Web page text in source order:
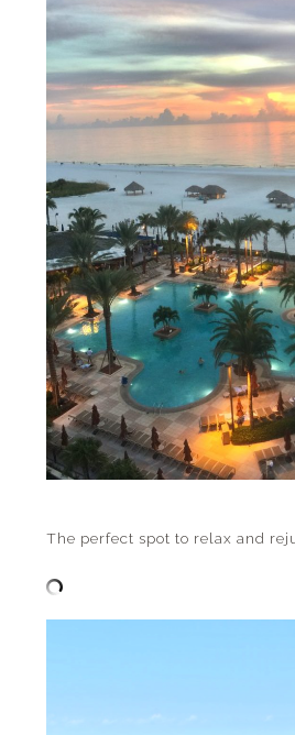
The perfect spot to relax and